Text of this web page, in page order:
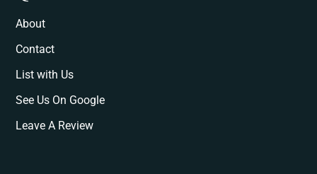
About
Contact
List with Us
See Us On Google
Leave A Review